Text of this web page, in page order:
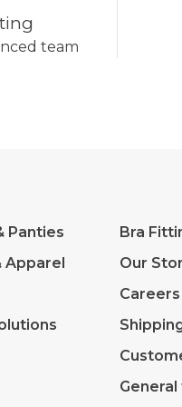
team
Panties
Apparel
Bra
Our